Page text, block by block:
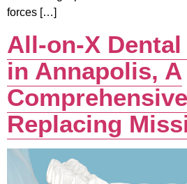
forces […]
All-on-X
in Annapolis, A
Replacing